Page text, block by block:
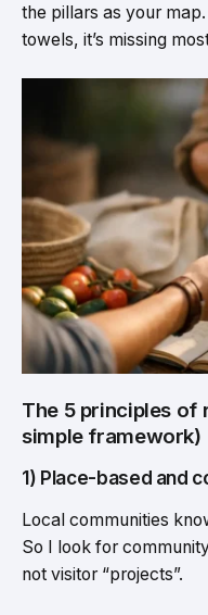
the pillars as your
towels, it’s missing
The 5 principles of
simple framework)
1) Place-based and
Local communities
So I look for
not visitor “projects”.